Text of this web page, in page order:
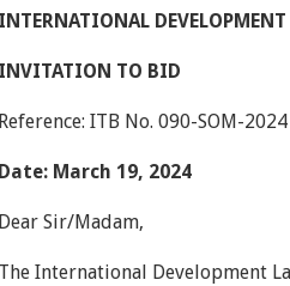
INTERNATIONAL
INVITATION TO BID
Reference: ITB No. 090-SOM-2024
Date: March 19, 2024
Dear Sir/Madam,
The International Development